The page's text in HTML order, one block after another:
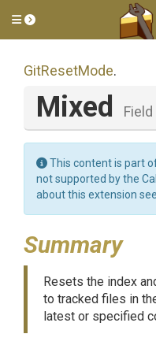
Toggle side menu
GitResetMode.
Mixed Field
This content is part
not supported by the
about this extension see
Summary
Resets the index
to tracked files in
latest or specified